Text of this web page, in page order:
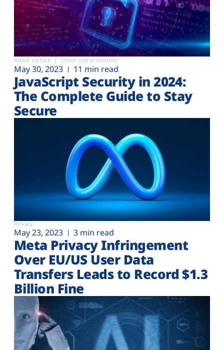
Attack surface Client-side protection
May 30, 2023 11 min read
JavaScript Security in 2024:
The Complete Guide to Stay
Secure
Privacy
May 23, 2023 3 min read
Meta Privacy Infringement
Over EU/US User Data
Transfers Leads to Record $1.3
Billion Fine